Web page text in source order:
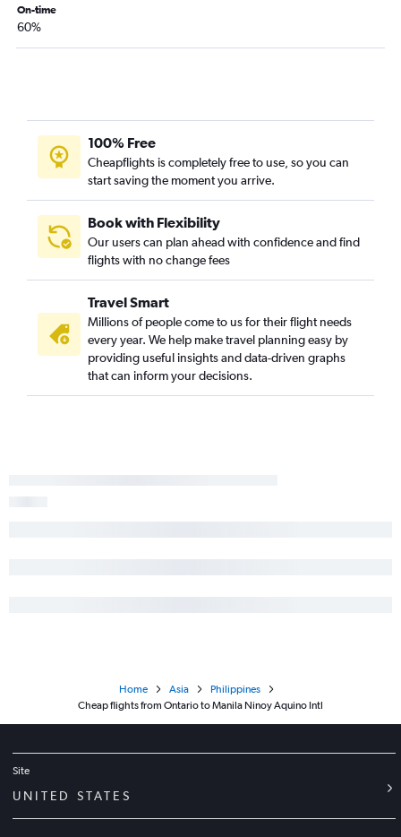
On-time
60%
100% Free
Cheapflights is completely free to use, so you can
start saving the moment you arrive.
Book with Flexibility
Our users can plan ahead with confidence and find
flights with no change fees
Travel Smart
Millions of people come to us for their flight needs
every year. We help make travel planning easy by
providing useful insights and data-driven graphs
that can inform your decisions.
Home Asia
Philippines
Cheap flights from Ontario to Manila Ninoy Aquino Intl
Site
UNITED STATES